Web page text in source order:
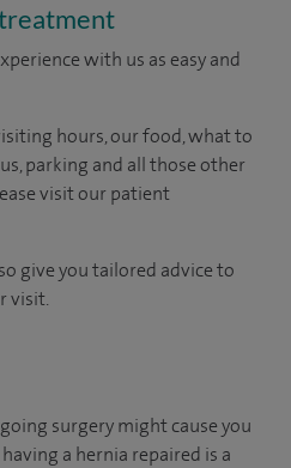
with us as easy and
hours, our food, what to
parking and all those other
visit our patient
give you tailored advice to
visit.
surgery might cause you
a hernia repaired is a